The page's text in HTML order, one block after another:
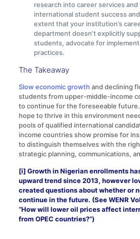
research into career services and
international student success
extent that your institution’s
department doesn’t explicitly
students, advocate for
practices.
The Takeaway
Slow economic growth and declining
students from upper-middle-income
to continue for the foreseeable
hope to thrive in this environment
pools of qualified international
income countries show promise for
to distinguish themselves with the
strategic planning, communications,
[i] Growth in Nigerian enrollments
upward trend since 2013, however
created questions about whether or
continue in the future. (See WENR
“How will lower oil prices affect
from OPEC countries?”)